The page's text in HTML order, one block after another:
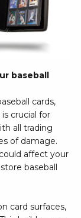
baseball
cards,
crucial for
all trading
of damage.
affect your
baseball
card surfaces,